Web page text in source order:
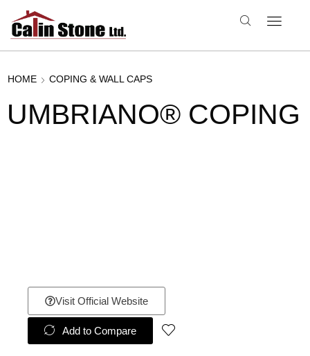
HOME COPING & WALL CAPS
UMBRIANO® COPING
Visit Official Website
Add to Compare